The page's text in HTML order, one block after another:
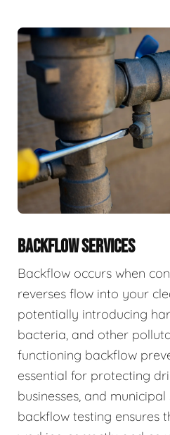
BACKFLOW SERVICES
Backflow occurs when
reverses flow into your
potentially introducing
bacteria, and other
functioning backflow
essential for protecting
businesses, and
backflow testing ensures